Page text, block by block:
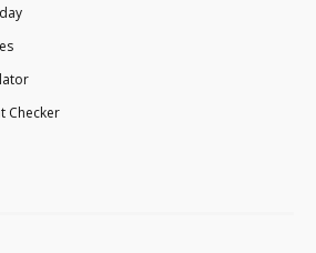
Checker